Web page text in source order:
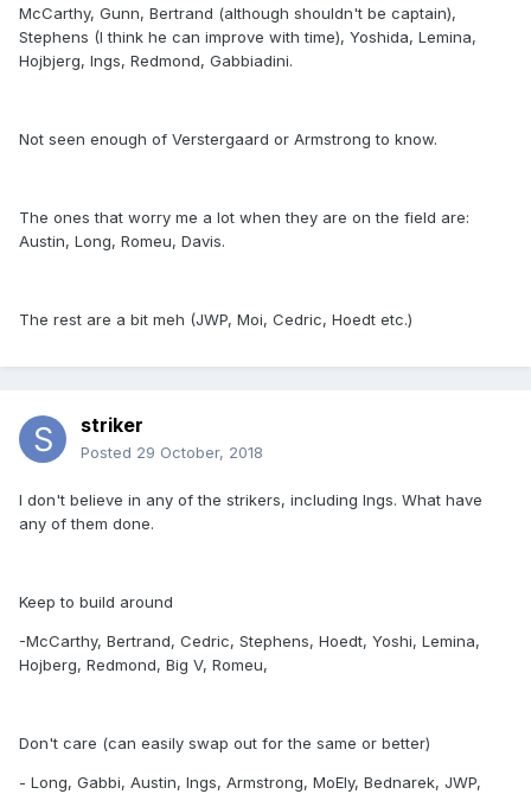
McCarthy, Gunn, Bertrand (although shouldn't be captain),
Stephens (I think he can improve with time), Yoshida, Lemina,
Hojbjerg, Ings, Redmond, Gabbiadini.
Not seen enough of Verstergaard or Armstrong to know.
The ones that worry me a lot when they are on the field are:
Austin, Long, Romeu, Davis.
The rest are a bit meh (JWP, Moi, Cedric, Hoedt etc.)
striker
Posted 29 October, 2018
I don't believe in any of the strikers, including Ings. What have
any of them done.
Keep to build around
-McCarthy, Bertrand, Cedric, Stephens, Hoedt, Yoshi, Lemina,
Hojberg, Redmond, Big V, Romeu,
Don't care (can easily swap out for the same or better)
- Long, Gabbi, Austin, Ings, Armstrong, MoEly, Bednarek, JWP,